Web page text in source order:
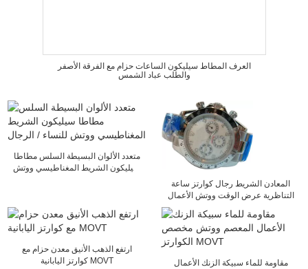
العرف المطاط سيليكون الساعات حزام مع الفرقة الأصفر
والطلب عباد الشمس
متعدد الألوان البسيطة السلس مطاطا
سيليكون الشريط المغناطيسي ووتش
المعادن الشريط رجال كوارتز ساعة
التناظرية عرض الوقت ووتش الأعمال
ارتفع الذهب الأنيق معدن حزام مع
كوارتز اليابانية MOVT
مقاومة للماء سبيكة الزنك الأعمال